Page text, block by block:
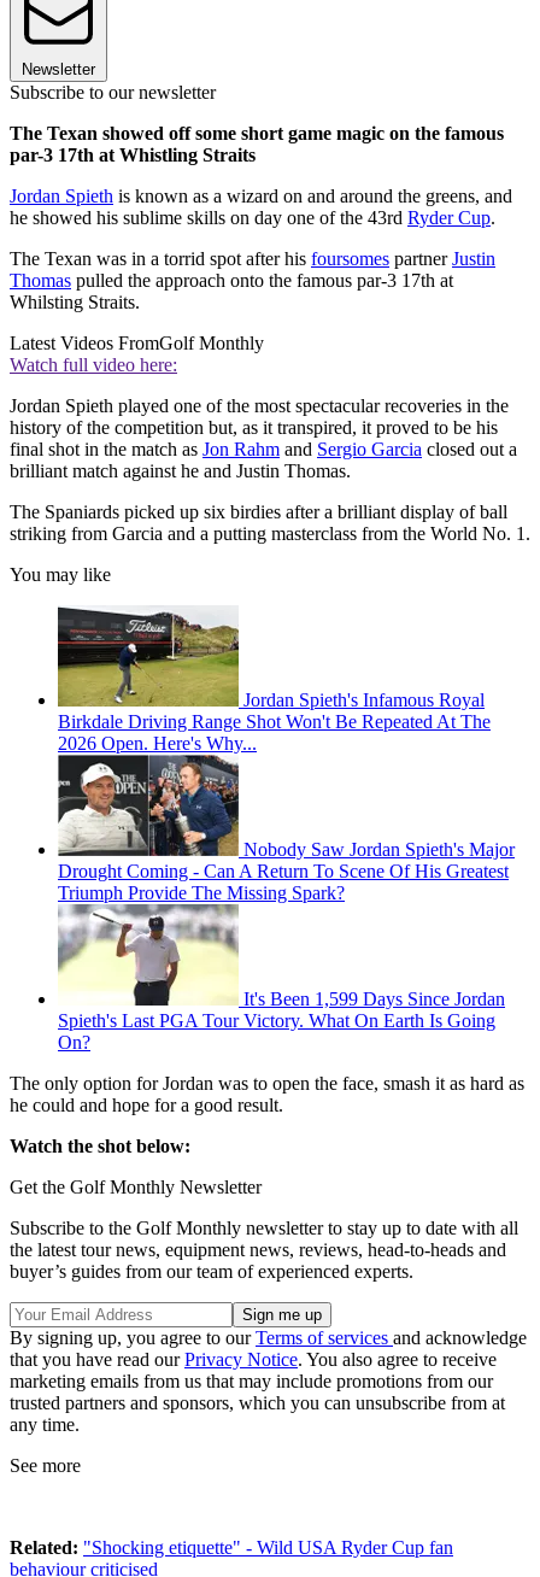
Newsletter
Subscribe to our newsletter
The Texan showed off some short game magic on the famous
par-3 17th at Whistling Straits
Jordan Spieth is known as a wizard on and around the greens, and
he showed his sublime skills on day one of the 43rd Ryder Cup.
The Texan was in a torrid spot after his foursomes partnerJustin
Thomas pulled the approach onto the famous par-3 17th at
Whilsting Straits.
Latest Videos FromGolf Monthly
Watch full video here:
Jordan Spieth played one of the most spectacular recoveries in the
history of the competition but, as it transpired, it proved to be his
final shot in the match as Jon Rahm and Sergio Garcia closed out a
brilliant match against he and Justin Thomas.
The Spaniards picked up six birdies after a brilliant display of ball
striking from Garcia and a putting masterclass from the World No. 1.
You may like
Jordan Spieth's Infamous Royal
Birkdale Driving Range Shot Won't Be Repeated At The
2026 Open. Here's Why...
Nobody Saw Jordan Spieth's Major
Drought Coming - Can A Return To Scene Of His Greatest
Triumph Provide The Missing Spark?
It's Been 1,599 Days Since Jordan
Spieth's Last PGA Tour Victory. What On Earth Is Going
On?
The only option for Jordan was to open the face, smash it as hard as
he could and hope for a good result.
Watch the shot below:
Get the Golf Monthly Newsletter
Subscribe to the Golf Monthly newsletter to stay up to date with all
the latest tour news, equipment news, reviews, head-to-heads and
buyer’s guides from our team of experienced experts.
By signing up, you agree to ourTerms of services and acknowledge
that you have read ourPrivacy Notice. You also agree to receive
marketing emails from us that may include promotions from our
trusted partners and sponsors, which you can unsubscribe from at
any time.
See more
Related: "Shocking etiquette" - Wild USA Ryder Cup fan
behaviour criticised